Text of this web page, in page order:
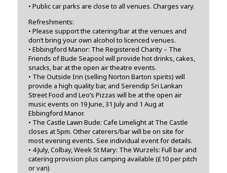
• Public car parks are close to all venues. Charges vary.
Refreshments:
• Please support the catering/bar at the venues and
don’t bring your own alcohol to licenced venues.
• Ebbingford Manor: The Registered Charity – The
Friends of Bude Seapool will provide hot drinks, cakes,
snacks, bar at the open air theatre events.
• The Outside Inn (selling Norton Barton spirits) will
provide a high quality bar, and Serendip Sri Lankan
Street Food and Leo’s Pizzas will be at the open air
music events on 19 June, 31 July and 1 Aug at
Ebbingford Manor.
• The Castle Lawn Bude: Cafe Limelight at The Castle
closes at 5pm. Other caterers/bar will be on site for
most evening events. See individual event for details.
• 4 July, Colbay, Week St Mary: The Wurzels: Full bar and
catering provision plus camping available (£10 per pitch
or van)